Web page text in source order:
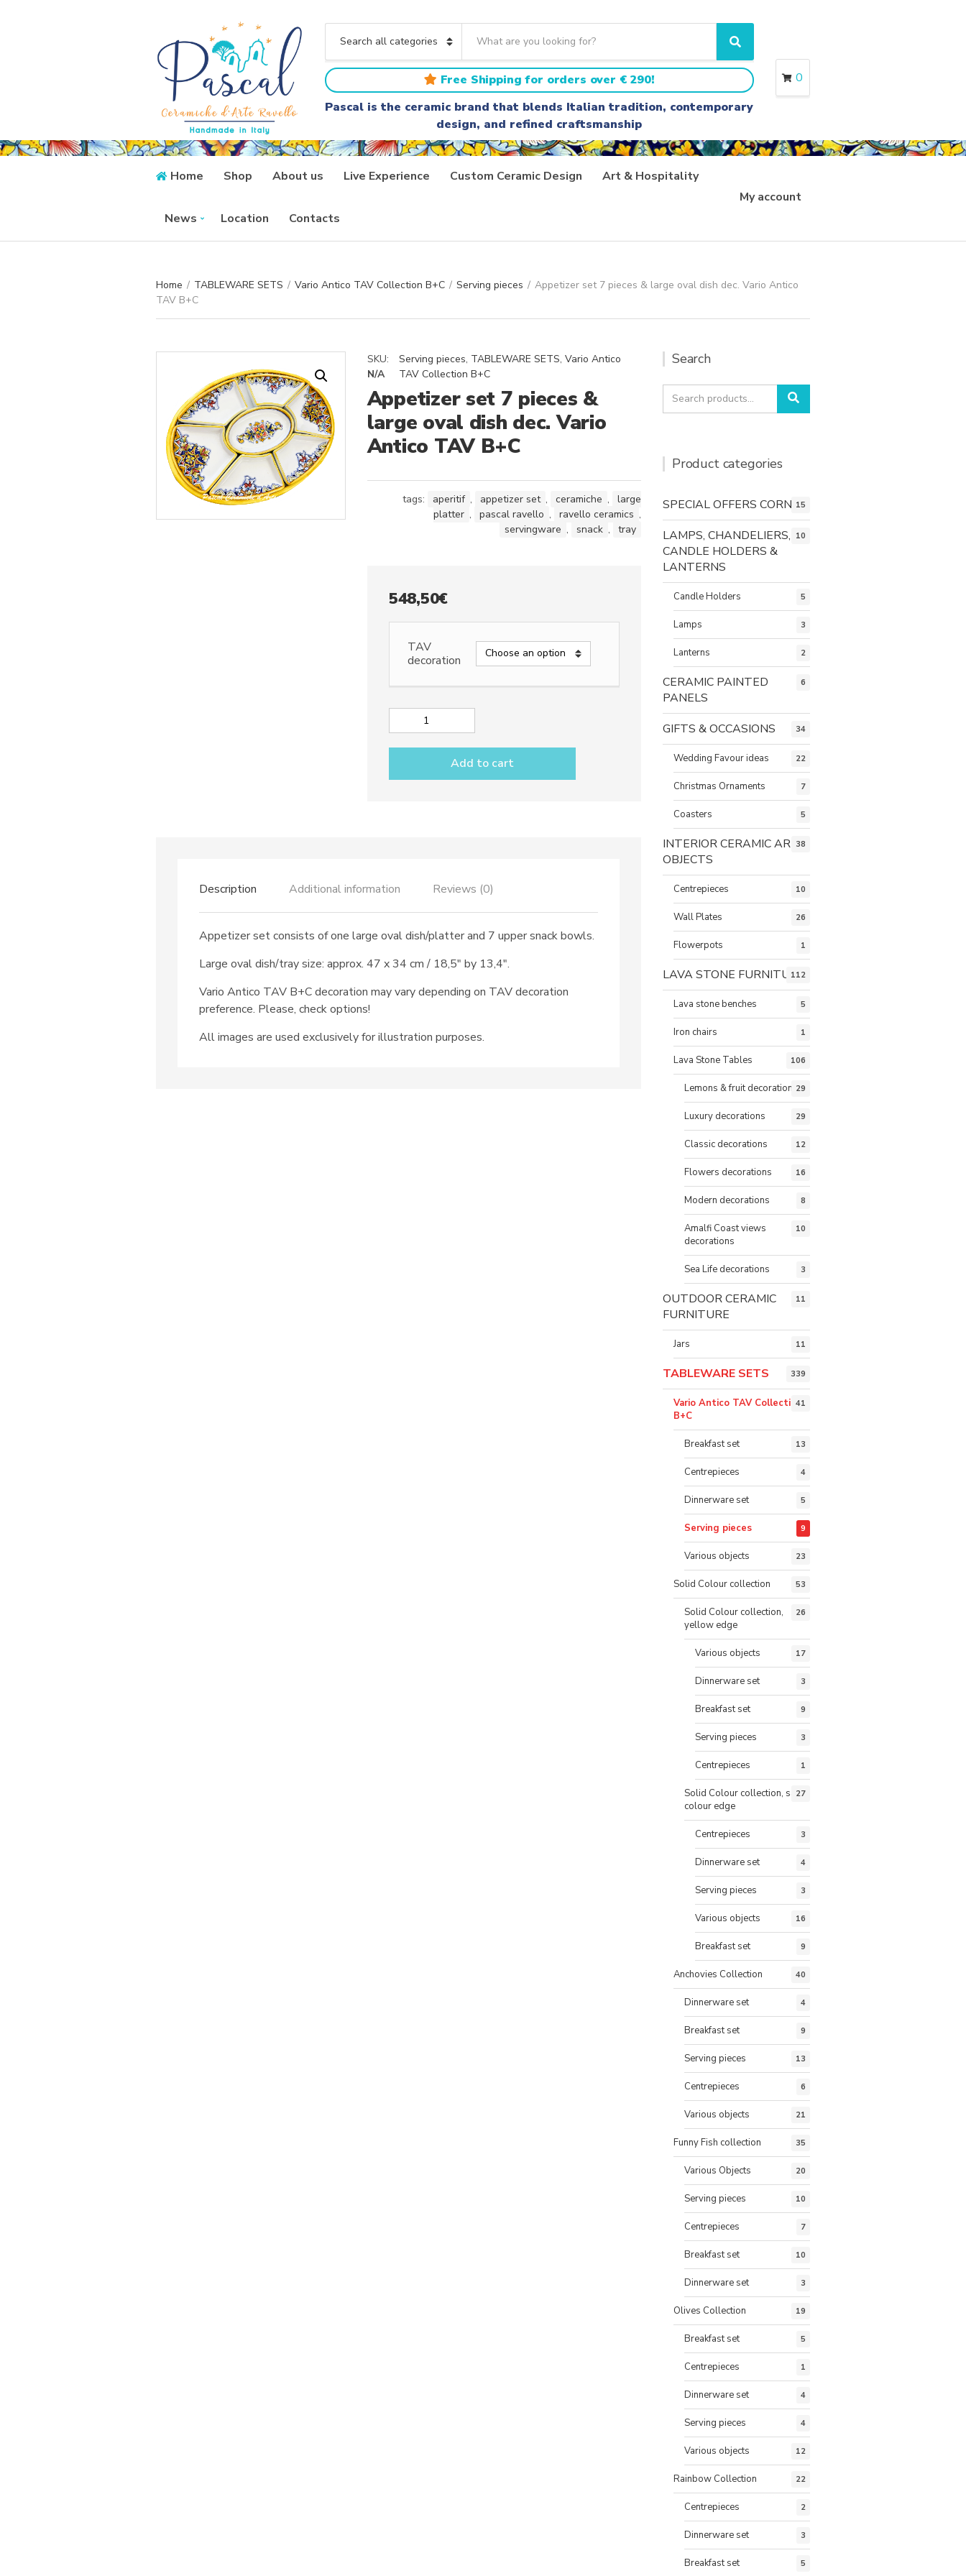
a
t
e
g
o
y
n
a
r
c
h
t
e
x
t
S
e
a
r
c
h
Free Shipping for orders over € 290!
Pascal is the ceramic brand that blends Italian tradition, contemporary
design, and refined craftsmanship
0
Home Shop About us Live Experience Custom Ceramic Design Art & Hospitality
News Location Contacts
My account
Home / TABLEWARE SETS / Vario Antico TAV Collection B+C / Serving pieces / Appetizer set 7 pieces & large oval dish dec. Vario Antico
TAV B+C
SKU:
N/A
Serving pieces, TABLEWARE SETS,Vario Antico
TAV Collection B+C
Appetizer set 7 pieces &
large oval dish dec. Vario
Antico TAV B+C
tags: aperitif , appetizer set , ceramiche ,
large
platter , pascal ravello , ravello ceramics ,
servingware , snack , tray
548,50€
TAV
decoration
Appetizer
&
B+C
Add to cart
Description Additional information Reviews (0)
Appetizer set consists of one large oval dish/platter and 7 upper snack bowls.
Large oval dish/tray size: approx. 47 x 34 cm / 18,5″ by 13,4″.
Vario Antico TAV B+C decoration may vary depending on TAV decoration
preference. Please, check options!
All images are used exclusively for illustration purposes.
Search
Search
for:
Search
Product categories
SPECIAL OFFERS CORNER
15
LAMPS, CHANDELIERS,
CANDLE HOLDERS &
LANTERNS
10
Candle Holders 5
Lamps 3
Lanterns 2
CERAMIC PAINTED
PANELS
6
GIFTS & OCCASIONS 34
Wedding Favour ideas 22
Christmas Ornaments 7
Coasters 5
INTERIOR CERAMIC ART
OBJECTS
38
Centrepieces 10
Wall Plates 26
Flowerpots 1
LAVA STONE FURNITURE
112
Lava stone benches 5
Iron chairs 1
Lava Stone Tables 106
Lemons & fruit decorations29
Luxury decorations 29
Classic decorations 12
Flowers decorations 16
Modern decorations 8
Amalfi Coast views
decorations
10
Sea Life decorations 3
OUTDOOR CERAMIC
FURNITURE
11
Jars 11
TABLEWARE SETS 339
Vario Antico TAV Collection
B+C
41
Breakfast set 13
Centrepieces 4
Dinnerware set 5
Serving pieces 9
Various objects 23
Solid Colour collection 53
Solid Colour collection,
yellow edge
26
Various objects 17
Dinnerware set 3
Breakfast set 9
Serving pieces 3
Centrepieces 1
Solid Colour collection, same
colour edge
27
Centrepieces 3
Dinnerware set 4
Serving pieces 3
Various objects 16
Breakfast set 9
Anchovies Collection 40
Dinnerware set 4
Breakfast set 9
Serving pieces 13
Centrepieces 6
Various objects 21
Funny Fish collection 35
Various Objects 20
Serving pieces 10
Centrepieces 7
Breakfast set 10
Dinnerware set 3
Olives Collection 19
Breakfast set 5
Centrepieces 1
Dinnerware set 4
Serving pieces 4
Various objects 12
Rainbow Collection 22
Centrepieces 2
Dinnerware set 3
Breakfast set 5